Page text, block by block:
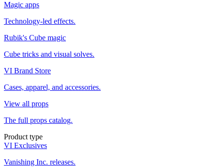
Magic apps
Technology-led effects.
Rubik's Cube magic
Cube tricks and visual solves.
VI Brand Store
Cases, apparel, and accessories.
View all props
The full props catalog.
Product type
VI Exclusives
Vanishing Inc. releases.